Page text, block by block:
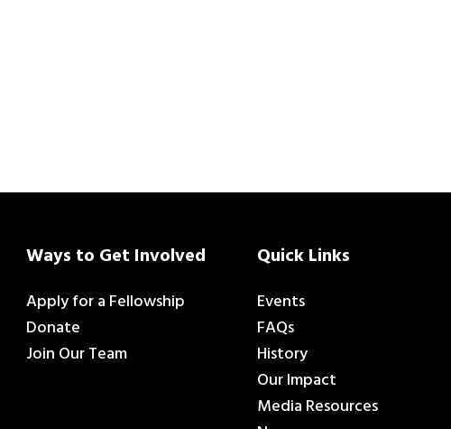
Ways to Get Involved
Apply for a Fellowship
Donate
Join Our Team
Quick Links
Events
FAQs
History
Our Impact
Media Resources